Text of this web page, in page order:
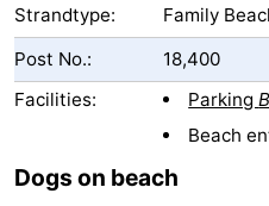
the
night
Apartments
Loverendale
Résidence
Bed
Strandtype:
Family
Post No.:
18,400
Facilities:
Parking
Beach
Dogs on beach